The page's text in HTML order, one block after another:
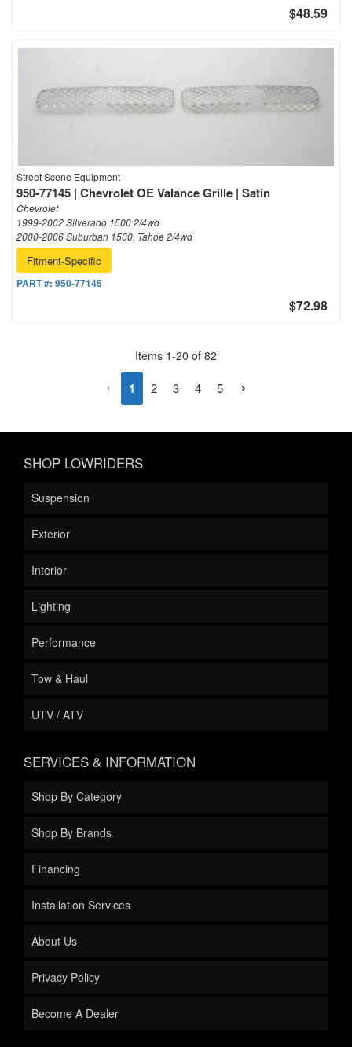
$48.59
Street Scene Equipment
950-77145 | Chevrolet OE Valance Grille | Satin
Chevrolet
1999-2002 Silverado 1500 2/4wd
2000-2006 Suburban 1500, Tahoe 2/4wd
Fitment-Specific
PART #: 950-77145
$72.98
Items 1-20 of 82
1 2 3 4 5
SHOP LOWRIDERS
Suspension
Exterior
Interior
Lighting
Performance
Tow & Haul
UTV / ATV
SERVICES & INFORMATION
Shop By Category
Shop By Brands
Financing
Installation Services
About Us
Privacy Policy
Become A Dealer